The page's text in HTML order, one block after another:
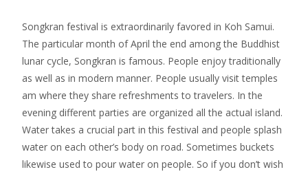
Songkran festival is extraordinarily favored in Koh Samui.
The particular month of April the end among the Buddhist
lunar cycle, Songkran is famous. People enjoy traditionally
as well as in modern manner. People usually visit temples
am where they share refreshments to travelers. In the
evening different parties are organized all the actual island.
Water takes a crucial part in this festival and people splash
water on each other’s body on road. Sometimes buckets
likewise used to pour water on people. So if you don’t wish